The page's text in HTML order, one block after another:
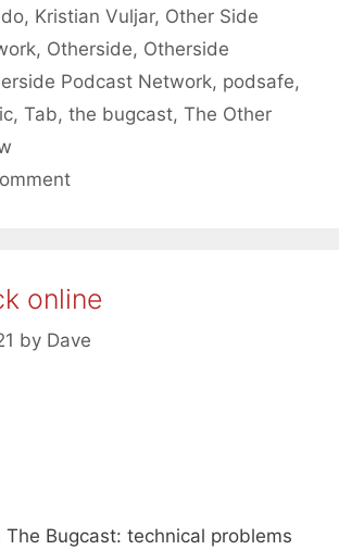
, Kristian Vuljar, Other Side
, Otherside, Otherside
Podcast Network, podsafe,
, Tab, the bugcast, The Other
online
by Dave
Bugcast: technical problems